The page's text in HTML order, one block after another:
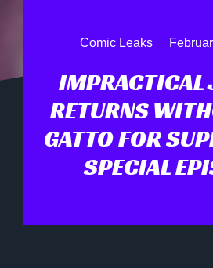
Comic Leaks
IMPRACTICAL
RETURNS
GATTO FOR
SPECIAL